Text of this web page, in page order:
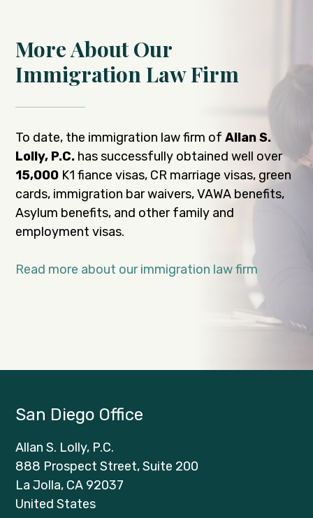
More About Our
Immigration Law Firm
To date, the immigration law firm ofAllan S.
Lolly, P.C. has successfully obtained well over
15,000 K1 fiance visas, CR marriage visas, green
cards, immigration bar waivers, VAWA benefits,
Asylum benefits, and other family and
employment visas.
Read more about our immigration law firm
San Diego Office
Allan S. Lolly, P.C.
888 Prospect Street, Suite 200
La Jolla, CA 92037
United States